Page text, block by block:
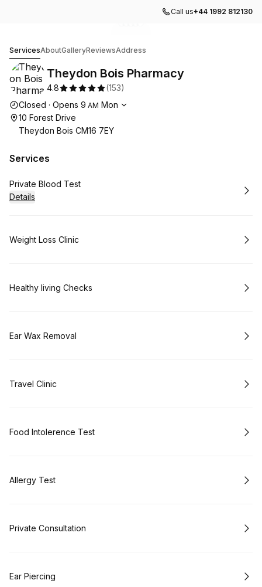
Call us+44 1992 812130
ServicesAboutGalleryReviewsAddress
Theydon Bois Pharmacy
4.8 (153)
Opening hours
Closed · Opens 9 AM Mon
10 Forest Drive
Theydon Bois CM16 7EY
Services
Book
Private Blood Test
Details
Book
Weight Loss Clinic
Book
Healthy living Checks
Book
Ear Wax Removal
Book
Travel Clinic
Book
Food Intolerence Test
Book
Allergy Test
Book
Private Consultation
Book
Ear Piercing